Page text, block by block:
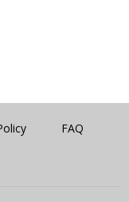
FAQ